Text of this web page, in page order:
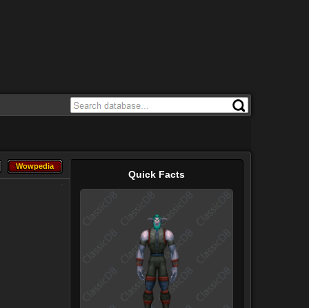
Quick Facts
Wowpedia
Wowpedia